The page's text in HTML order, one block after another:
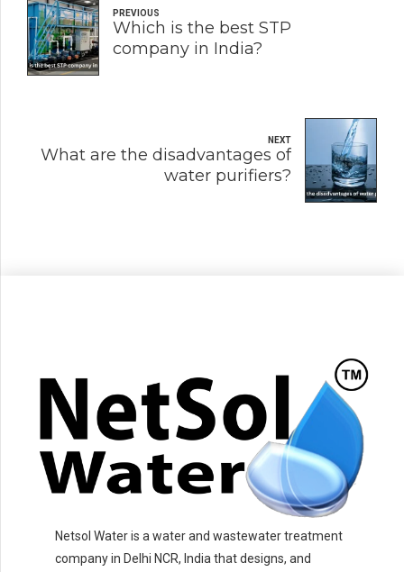
PREVIOUS
Which is the best STP
company in India?
NEXT
What are the disadvantages of
water purifiers?
Netsol Water is a water and wastewater treatment
company in Delhi NCR, India that designs, and